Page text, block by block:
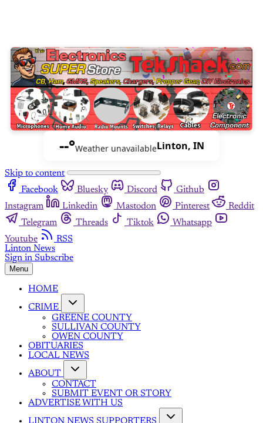
--°Weather unavailableLinton, IN
Skip to content
Facebook
Bluesky Discord
Github
Instagram
Linkedin Mastodon Pinterest
Reddit
Telegram
Threads Tiktok
Whatsapp
Youtube
RSS
Linton News
Sign in Subscribe
Menu
HOME
CRIME
GREENE COUNTY
SULLIVAN COUNTY
OWEN COUNTY
OBITUARIES
LOCAL NEWS
ABOUT
CONTACT
SUBMIT EVENT OR STORY
ADVERTISE WITH US